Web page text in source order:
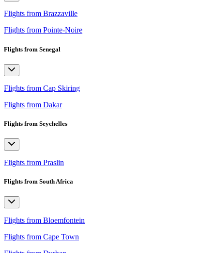
Flights from Brazzaville
Flights from Pointe-Noire
Flights from Senegal
Flights from Cap Skiring
Flights from Dakar
Flights from Seychelles
Flights from Praslin
Flights from South Africa
Flights from Bloemfontein
Flights from Cape Town